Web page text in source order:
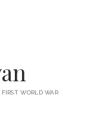
WORLD WAR